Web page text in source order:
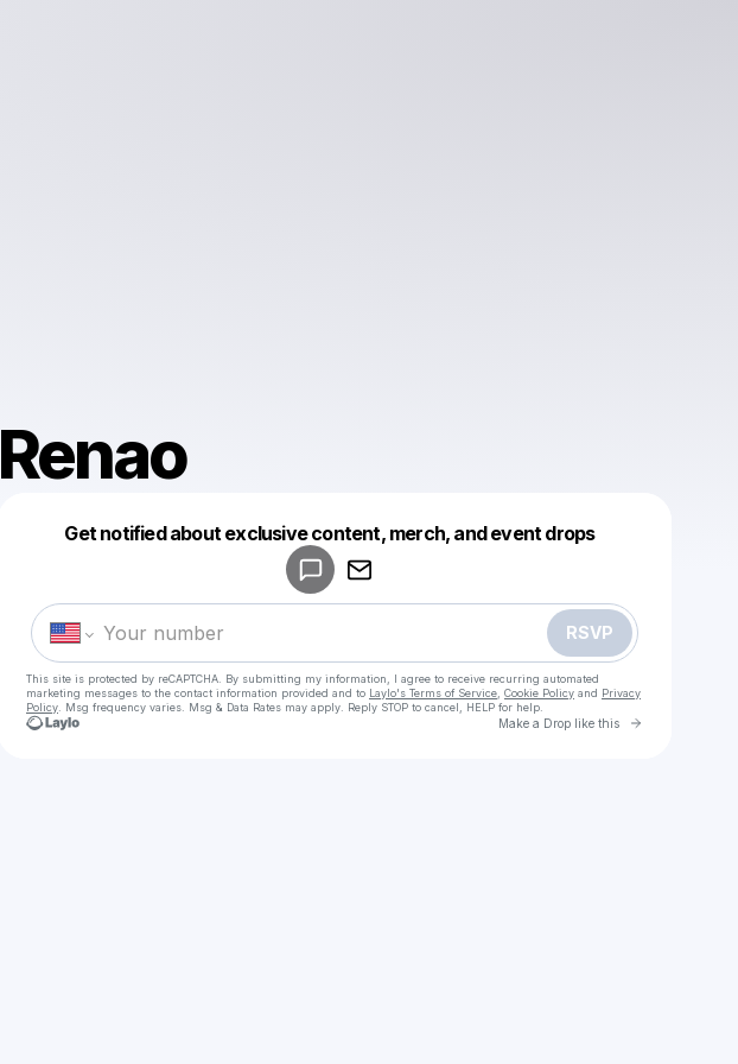
Renao
Get notified about exclusive content, merch, and event drops
RSVP
This site is protected by reCAPTCHA. By submitting my information, I agree to receive recurring automated
marketing messages to the contact information provided and to Laylo's Terms of Service, Cookie Policy and Privacy
Policy. Msg frequency varies. Msg & Data Rates may apply. Reply STOP to cancel, HELP for help.
Make a Drop like this Go to
Make a drop like this
Powered by